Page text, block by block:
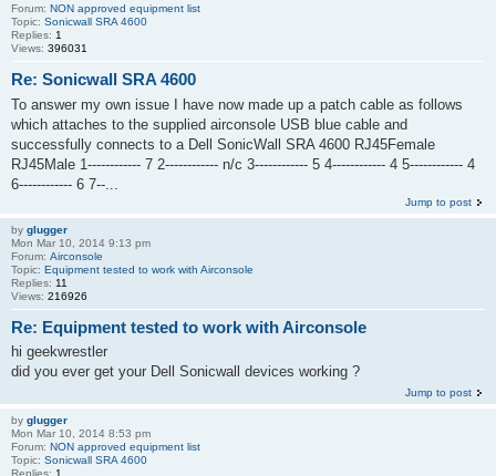
Forum: NON approved equipment list
Topic: Sonicwall SRA 4600
Replies: 1
Views: 396031
Re: Sonicwall SRA 4600
To answer my own issue I have now made up a patch cable as follows
which attaches to the supplied airconsole USB blue cable and
successfully connects to a Dell SonicWall SRA 4600 RJ45Female
RJ45Male 1------------ 7 2------------ n/c 3------------ 5 4------------ 4 5------------ 4
6------------ 6 7--...
Jump to post
by glugger
Mon Mar 10, 2014 9:13 pm
Forum: Airconsole
Topic: Equipment tested to work with Airconsole
Replies: 11
Views: 216926
Re: Equipment tested to work with Airconsole
hi geekwrestler
did you ever get your Dell Sonicwall devices working ?
Jump to post
by glugger
Mon Mar 10, 2014 8:53 pm
Forum: NON approved equipment list
Topic: Sonicwall SRA 4600
Replies: 1